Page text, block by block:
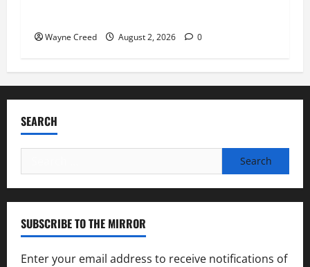
Wayne Creed August 2, 2026 0
SEARCH
for:
SUBSCRIBE TO THE MIRROR
Enter your email address to receive notifications of